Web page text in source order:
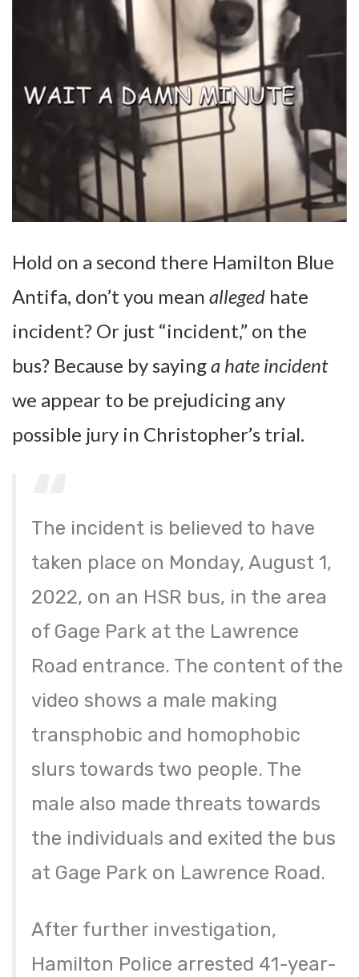
Hold on a second there Hamilton Blue
Antifa, don’t you mean alleged hate
incident? Or just “incident,” on the
bus? Because by sayinga hate incident
we appear to be prejudicing any
possible jury in Christopher’s trial.
The incident is believed to have
taken place on Monday, August 1,
2022, on an HSR bus, in the area
of Gage Park at the Lawrence
Road entrance. The content of the
video shows a male making
transphobic and homophobic
slurs towards two people. The
male also made threats towards
the individuals and exited the bus
at Gage Park on Lawrence Road.
After further investigation,
Hamilton Police arrested 41-year-